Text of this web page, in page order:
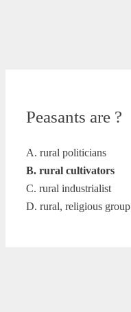
Peasants are ?
A. rural politicians
B. rural cultivators
C. rural industrialist
D. rural, religious group